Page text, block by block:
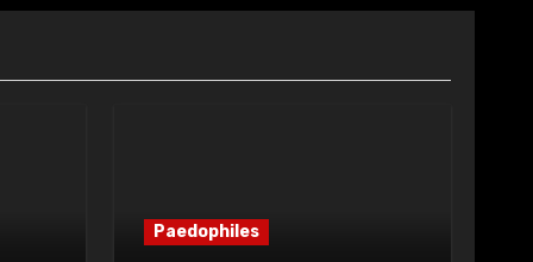
Paedophiles